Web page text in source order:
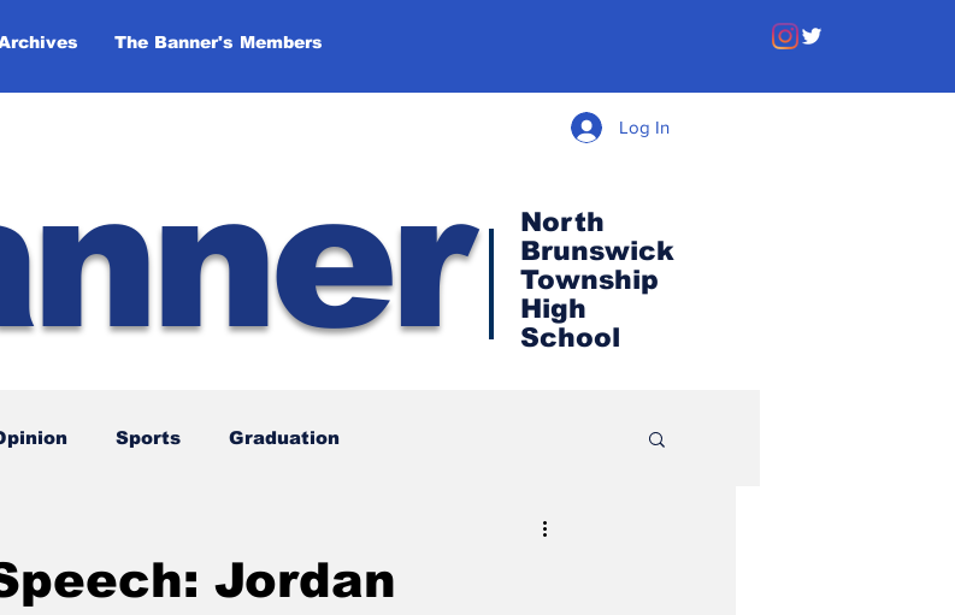
The Banner's Members
North
Brunswick
Township
High
School
Log In
Sports Graduation
Jordan